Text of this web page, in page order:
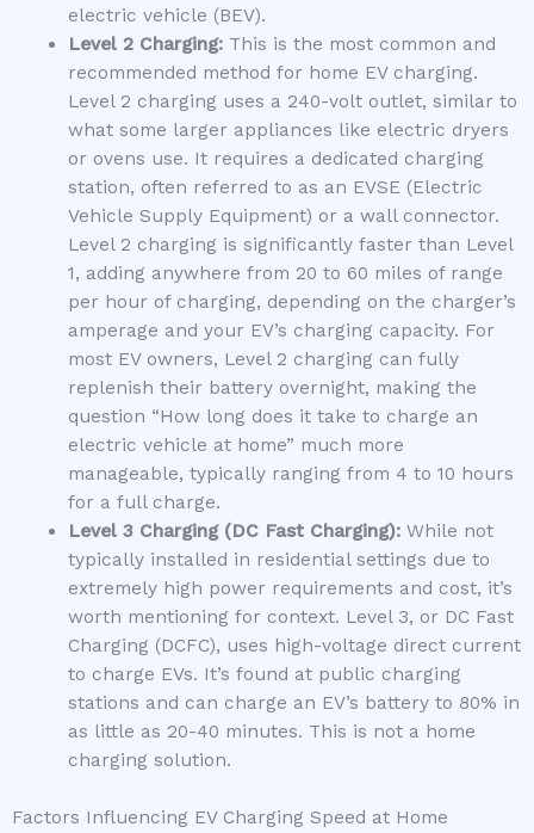
electric vehicle (BEV).
Level 2 Charging:This is the most common and
recommended method for home EV charging.
Level 2 charging uses a 240-volt outlet, similar to
what some larger appliances like electric dryers
or ovens use. It requires a dedicated charging
station, often referred to as an EVSE (Electric
Vehicle Supply Equipment) or a wall connector.
Level 2 charging is significantly faster than Level
1, adding anywhere from 20 to 60 miles of range
per hour of charging, depending on the charger’s
amperage and your EV’s charging capacity. For
most EV owners, Level 2 charging can fully
replenish their battery overnight, making the
question “How long does it take to charge an
electric vehicle at home” much more
manageable, typically ranging from 4 to 10 hours
for a full charge.
Level 3 Charging (DC Fast Charging):While not
typically installed in residential settings due to
extremely high power requirements and cost, it’s
worth mentioning for context. Level 3, or DC Fast
Charging (DCFC), uses high-voltage direct current
to charge EVs. It’s found at public charging
stations and can charge an EV’s battery to 80% in
as little as 20-40 minutes. This is not a home
charging solution.
Factors Influencing EV Charging Speed at Home